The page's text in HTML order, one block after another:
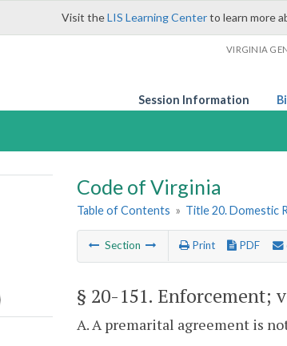
Visit theLIS Learning Centerto learn more
VIRGINIA
Session Information
Code of Virginia
Table of Contents » Title 20. Domestic
Section Print PDF
§ 20-151. Enforcement;
A. A premarital agreement is